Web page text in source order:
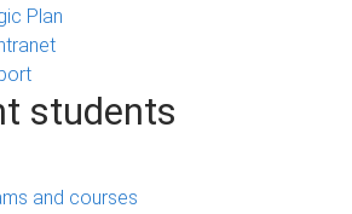
Plan
students
and courses